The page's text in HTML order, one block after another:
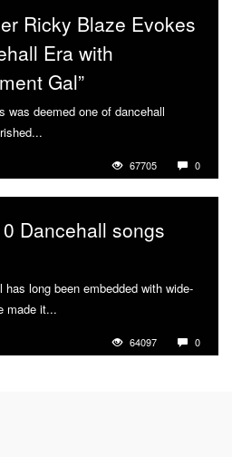
Ricky Blaze Evokes
Era with
Gal”
was deemed one of dancehall
67705 0
Dancehall songs
has long been embedded with wide-
made it...
64097 0